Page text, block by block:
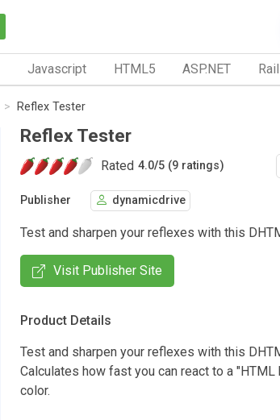
Javascript HTML5 ASP.NET
Reflex Tester
Reflex Tester
Rated 4.0/5 (9 ratings)
Publisher dynamicdrive
Test and sharpen your reflexes with this
Visit Publisher Site
Product Details
Test and sharpen your reflexes with this
Calculates how fast you can react to a "HTML
color.